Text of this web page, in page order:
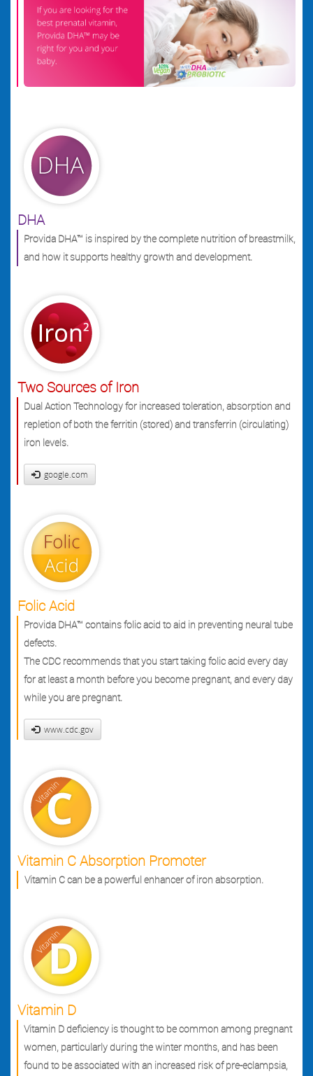
DHA
Provida DHA™ is inspired by the complete nutrition of breastmilk,
and how it supports healthy growth and development.
Two Sources of Iron
Dual Action Technology for increased toleration, absorption and
repletion of both the ferritin (stored) and transferrin (circulating)
iron levels.
google.com
Folic Acid
Provida DHA™ contains folic acid to aid in preventing neural tube
defects.
The CDC recommends that you start taking folic acid every day
for at least a month before you become pregnant, and every day
while you are pregnant.
www.cdc.gov
Vitamin C Absorption Promoter
Vitamin C can be a powerful enhancer of iron absorption.
Vitamin D
Vitamin D deficiency is thought to be common among pregnant
women, particularly during the winter months, and has been
found to be associated with an increased risk of pre-eclampsia,